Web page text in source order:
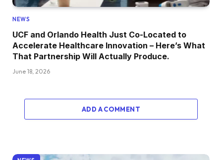
NEWS
UCF and Orlando Health Just Co-Located to
Accelerate Healthcare Innovation – Here’s What
That Partnership Will Actually Produce.
June 18, 2026
ADD A COMMENT